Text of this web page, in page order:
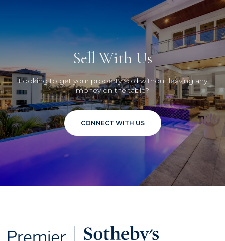
Sell With Us
Looking to get your property sold without leaving any
money on the table?
CONNECT WITH US